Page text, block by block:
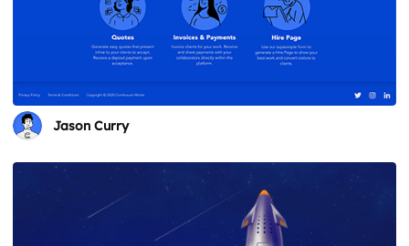
Jason Curry